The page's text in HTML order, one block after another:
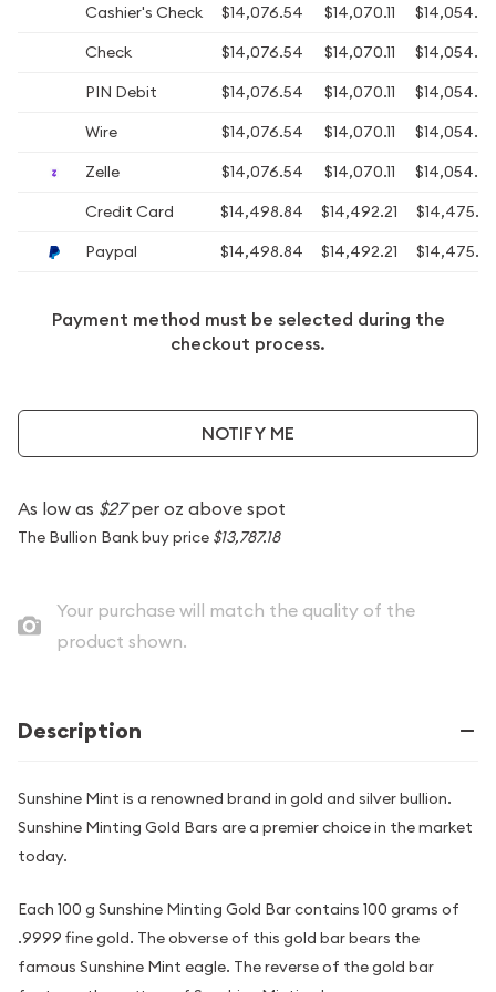
Cashier's Check $14,076.54 $14,070.11
Check
$14,076.54 $14,070.11
PIN Debit
$14,076.54 $14,070.11
Wire
$14,076.54 $14,070.11
Zelle
$14,076.54 $14,070.11
Credit Card
$14,498.84 $14,492.21
Paypal
$14,498.84 $14,492.21
Payment method must be selected during the
checkout process.
NOTIFY ME
As low as $27per oz above spot
The Bullion Bank buy price $13,787.18
Your purchase will match the quality of the
product shown.
Description
Sunshine Mint is a renowned brand in gold and silver bullion.
Sunshine Minting Gold Bars are a premier choice in the market
today.
Each 100 g Sunshine Minting Gold Bar contains 100 grams of
.9999 fine gold. The obverse of this gold bar bears the
famous Sunshine Mint eagle. The reverse of the gold bar